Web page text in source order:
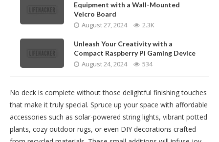
Equipment with a Wall-Mounted
Velcro Board
August 27, 2024 2.3K
Unleash Your Creativity with a
Compact Raspberry Pi Gaming Device
August 24, 2024 534
No deck is complete without those delightful finishing touches
that make it truly special. Spruce up your space with affordable
accessories such as solar-powered string lights, vibrant potted
plants, cozy outdoor rugs, or even DIY decorations crafted